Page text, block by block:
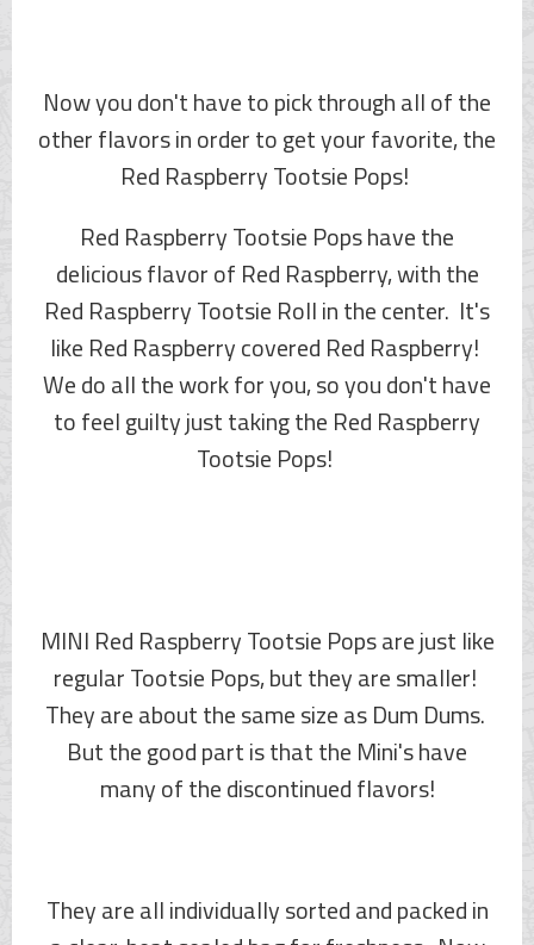
Now you don't have to pick through all of the
other flavors in order to get your favorite, the
Red Raspberry Tootsie Pops!
Red Raspberry Tootsie Pops have the
delicious flavor of Red Raspberry, with the
Red Raspberry Tootsie Roll in the center. It's
like Red Raspberry covered Red Raspberry!
We do all the work for you, so you don't have
to feel guilty just taking the Red Raspberry
Tootsie Pops!
MINI Red Raspberry Tootsie Pops are just like
regular Tootsie Pops, but they are smaller!
They are about the same size as Dum Dums.
But the good part is that the Mini's have
many of the discontinued flavors!
They are all individually sorted and packed in